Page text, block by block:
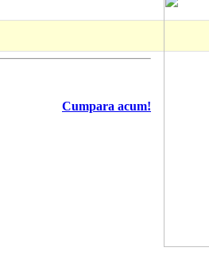
Cumpara acum!